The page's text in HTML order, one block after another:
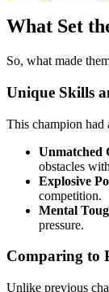
What Set
So, what made
Unique Skills
This champion had
Unmatched
obstacles
Explosive
competition.
Mental
pressure.
Comparing to
Unlike previous